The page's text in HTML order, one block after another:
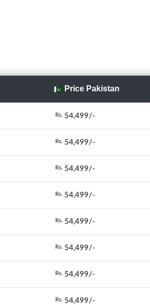
Price Pakistan
Rs. 54,499/-
Rs. 54,499/-
Rs. 54,499/-
Rs. 54,499/-
Rs. 54,499/-
Rs. 54,499/-
Rs. 54,499/-
Rs. 54,499/-